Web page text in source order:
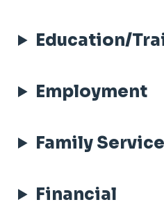
Education/
Employment
Family
Financial